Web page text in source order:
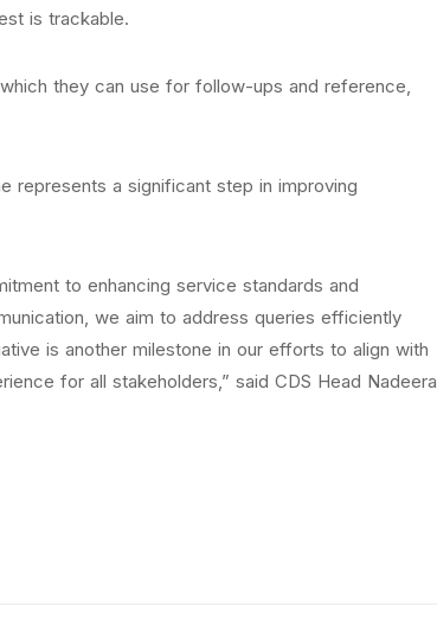
is trackable.
they can use for follow-ups and reference,
represents a significant step in improving
to enhancing service standards and
we aim to address queries efficiently
is another milestone in our efforts to align with
for all stakeholders,” said CDS Head Nadeera